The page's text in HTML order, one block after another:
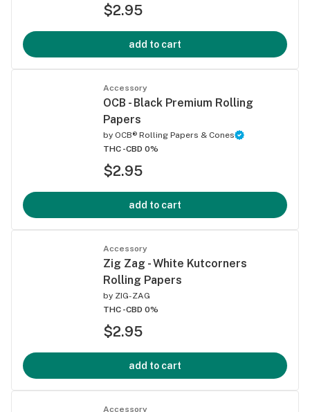
$2.95
add to cart
Accessory
OCB - Black Premium Rolling
Papers
by OCB® Rolling Papers & Cones
THC -CBD 0%
$2.95
add to cart
Accessory
Zig Zag - White Kutcorners
Rolling Papers
by ZIG-ZAG
THC -CBD 0%
$2.95
add to cart
Accessory